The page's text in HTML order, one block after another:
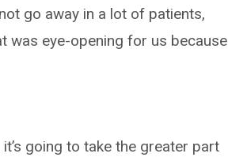
go away in a lot of patients,
was eye-opening for us because
going to take the greater part